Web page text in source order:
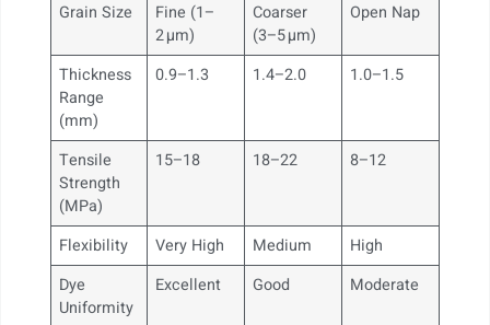
Grain Size
Fine (1–
2 µm)
Coarser
(3–5 µm)
Open Nap
Thickness
Range
(mm)
0.9–1.3 1.4–2.0 1.0–1.5
Tensile
Strength
(MPa)
15–18 18–22 8–12
Flexibility Very High Medium
High
Dye
Uniformity
Excellent Good Moderate